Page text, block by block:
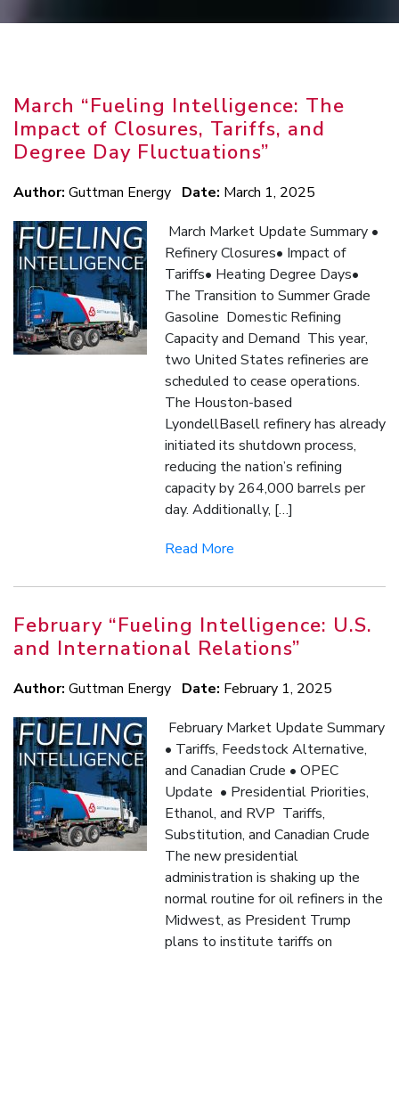
March “Fueling Intelligence: The
Impact of Closures, Tariffs, and
Degree Day Fluctuations”
Author: Guttman Energy Date: March 1, 2025
March Market Update Summary •
Refinery Closures• Impact of
Tariffs• Heating Degree Days•
The Transition to Summer Grade
Gasoline Domestic Refining
Capacity and Demand This year,
two United States refineries are
scheduled to cease operations.
The Houston-based
LyondellBasell refinery has already
initiated its shutdown process,
reducing the nation’s refining
capacity by 264,000 barrels per
day. Additionally, […]
Read More
February “Fueling Intelligence: U.S.
and International Relations”
Author: Guttman Energy Date: February 1, 2025
February Market Update Summary
• Tariffs, Feedstock Alternative,
and Canadian Crude • OPEC
Update • Presidential Priorities,
Ethanol, and RVP Tariffs,
Substitution, and Canadian Crude
The new presidential
administration is shaking up the
normal routine for oil refiners in the
Midwest, as President Trump
plans to institute tariffs on